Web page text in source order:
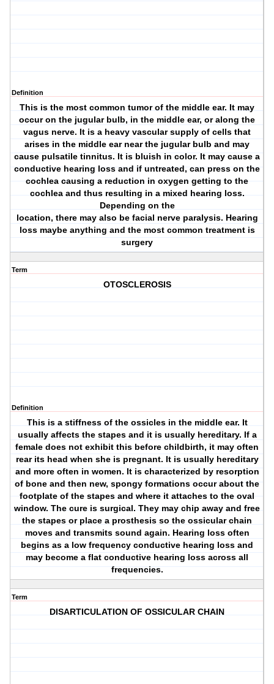
Definition
This is the most common tumor of the middle ear. It may
occur on the jugular bulb, in the middle ear, or along the
vagus nerve. It is a heavy vascular supply of cells that
arises in the middle ear near the jugular bulb and may
cause pulsatile tinnitus. It is bluish in color. It may cause a
conductive hearing loss and if untreated, can press on the
cochlea causing a reduction in oxygen getting to the
cochlea and thus resulting in a mixed hearing loss.
Depending on the
location, there may also be facial nerve paralysis. Hearing
loss maybe anything and the most common treatment is
surgery
Term
OTOSCLEROSIS
Definition
This is a stiffness of the ossicles in the middle ear. It
usually affects the stapes and it is usually hereditary. If a
female does not exhibit this before childbirth, it may often
rear its head when she is pregnant. It is usually hereditary
and more often in women. It is characterized by resorption
of bone and then new, spongy formations occur about the
footplate of the stapes and where it attaches to the oval
window. The cure is surgical. They may chip away and free
the stapes or place a prosthesis so the ossicular chain
moves and transmits sound again. Hearing loss often
begins as a low frequency conductive hearing loss and
may become a flat conductive hearing loss across all
frequencies.
Term
DISARTICULATION OF OSSICULAR CHAIN